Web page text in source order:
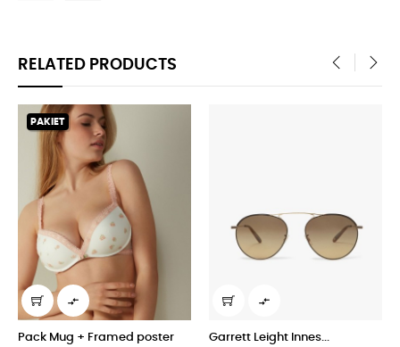
RELATED PRODUCTS

Garrett Leight Innes... High–rise Trousers in...